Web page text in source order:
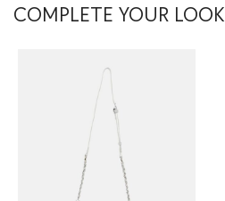
COMPLETE YOUR LOOK